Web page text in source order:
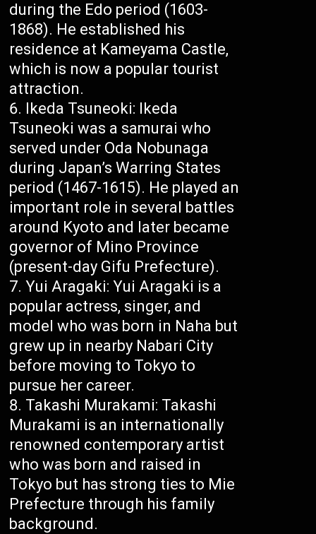
during the Edo period (1603-
1868). He established his
residence at Kameyama Castle,
which is now a popular tourist
attraction.
Ikeda Tsuneoki: Ikeda
Tsuneoki was a samurai who
served under Oda Nobunaga
during Japan’s Warring States
period (1467-1615). He played an
important role in several battles
around Kyoto and later became
governor of Mino Province
(present-day Gifu Prefecture).
Yui Aragaki: Yui Aragaki is a
popular actress, singer, and
model who was born in Naha but
grew up in nearby Nabari City
before moving to Tokyo to
pursue her career.
Takashi Murakami: Takashi
Murakami is an internationally
renowned contemporary artist
who was born and raised in
Tokyo but has strong ties to Mie
Prefecture through his family
background.